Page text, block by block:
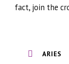
fact, join the
ARIES